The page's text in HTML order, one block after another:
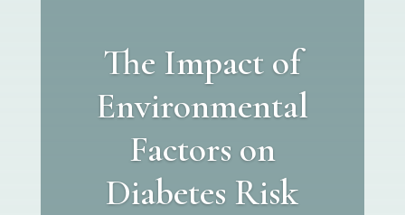
The Impact of
Environmental
Factors on
Diabetes Risk